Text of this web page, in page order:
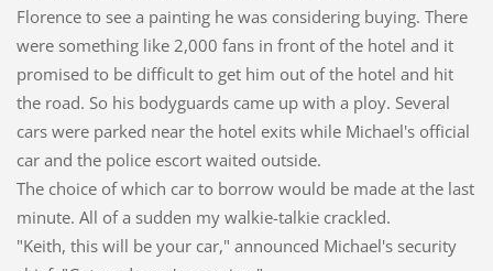
Florence to see a painting he was considering buying. There
were something like 2,000 fans in front of the hotel and it
promised to be difficult to get him out of the hotel and hit
the road. So his bodyguards came up with a ploy. Several
cars were parked near the hotel exits while Michael's official
car and the police escort waited outside.
The choice of which car to borrow would be made at the last
minute. All of a sudden my walkie-talkie crackled.
"Keith, this will be your car," announced Michael's security